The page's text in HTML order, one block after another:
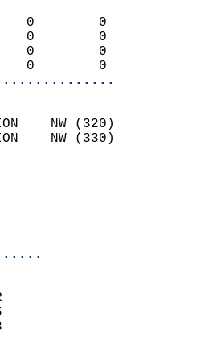
0      0        0
0      0        0
0      0        0
0      0        0
NW (320)
NW (330)
24.6
500 AM
300 PM
64
RECORD    YEAR
91      1985
13      1953